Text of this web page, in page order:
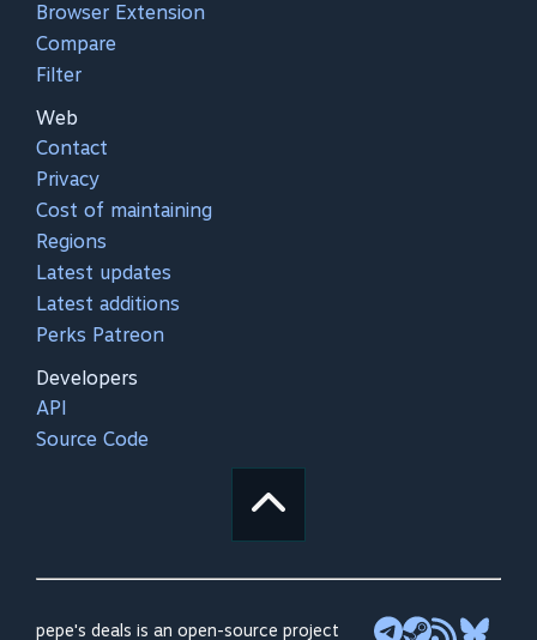
Browser Extension
Compare
Filter
Web
Contact
Privacy
Cost of maintaining
Regions
Latest updates
Latest additions
Perks Patreon
Developers
API
Source Code
pepe's deals is an open-source project